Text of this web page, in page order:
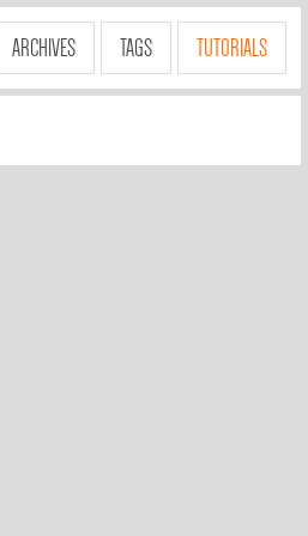
ARCHIVES TAGS TUTORIALS